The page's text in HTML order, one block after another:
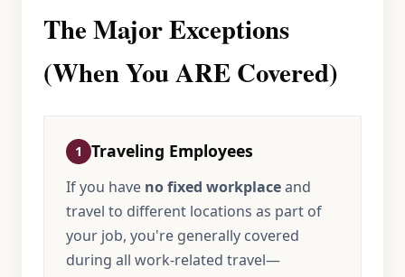
The Major Exceptions
(When You ARE Covered)
1 Traveling Employees
If you have no fixed workplaceand
travel to different locations as part of
your job, you're generally covered
during all work-related travel—